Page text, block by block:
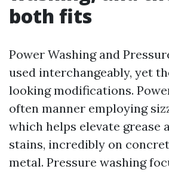
both fits
Power Washing and
used interchangeably, yet
looking modifications.
often manner employing
which helps elevate grease
stains, incredibly on
metal. Pressure washing